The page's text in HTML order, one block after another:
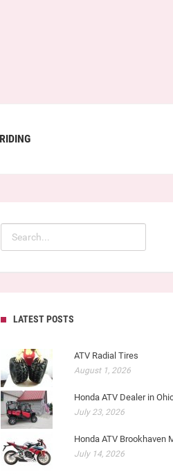
LATEST POSTS
ATV Radial Tires
August 1, 2026
Honda ATV Dealer in
July 23, 2026
Honda ATV Brookhaven
July 14, 2026